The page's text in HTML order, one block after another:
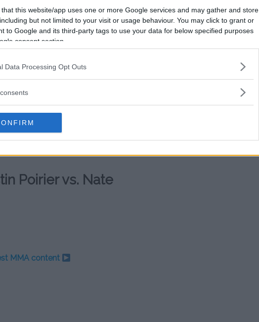
that this website/app uses one or more Google services and may gather and store
but not limited to your visit or usage behaviour. You may click to grant or
to Google and its third-party tags to use your data for below specified purposes
consent section.
Data Processing Opt Outs
fight never materialized.
and claim the lightweight interim
2019 when he squared
Pettis.
Diaz picked up the
outJorge Masvidal. The two
claiming the BMF title
round.
but a fight against Poirier might
Poirier vs. Nate
MMA content